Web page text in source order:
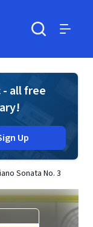
- all free
Up
Sonata No. 3